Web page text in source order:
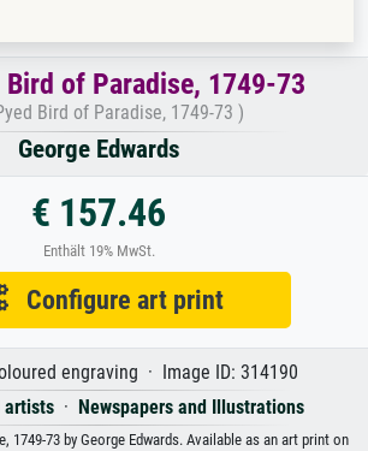
Bird of Paradise, 1749-73
Bird of Paradise, 1749-73 )
George Edwards
€ 157.46
Enthält 19% MwSt.
Configure art print
engraving · Image ID: 314190
artists· Newspapers and Illustrations
1749-73 by George Edwards. Available as an art print on